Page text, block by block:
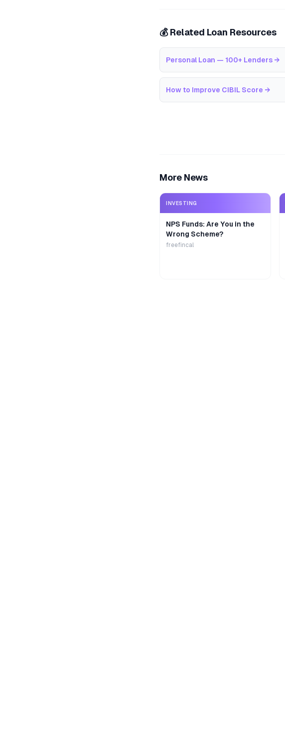
💰 Related Loan Resources
Personal Loan — 100+ Lenders →
How to Improve CIBIL Score →
More News
INVESTING
NPS Funds: Are You in the
Wrong Scheme?
freefincal